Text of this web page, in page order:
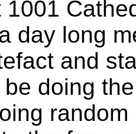
day long
and
doing